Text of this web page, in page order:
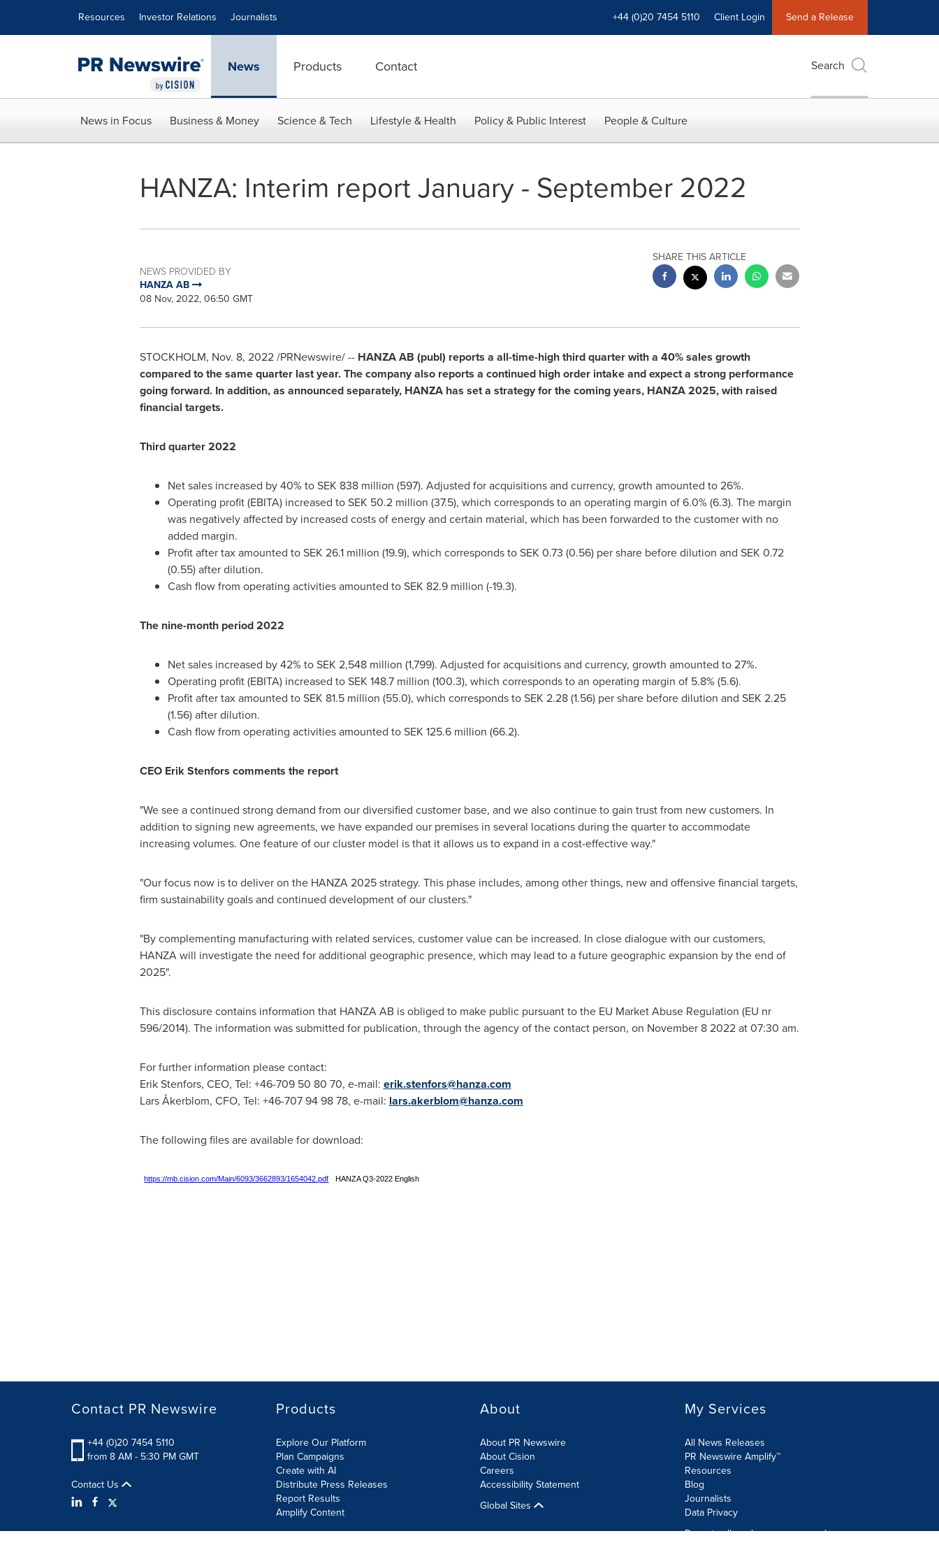
Resources Investor Relations Journalists +44 (0)20 7454 5110 Client Login Send a Release
News Products Contact Search
News in Focus Business & Money Science & Tech Lifestyle & Health Policy & Public Interest People & Culture
HANZA: Interim report January - September 2022
NEWS PROVIDED BY
HANZA AB
08 Nov, 2022, 06:50 GMT
SHARE THIS ARTICLE
STOCKHOLM, Nov. 8, 2022/PRNewswire/ -- HANZA AB (publ) reports a all-time-high third quarter with a 40% sales growth
compared to the same quarter last year. The company also reports a continued high order intake and expect a strong performance
going forward. In addition, as announced separately, HANZA has set a strategy for the coming years, HANZA 2025, with raised
financial targets.
Third quarter 2022
Net sales increased by 40% toSEK 838 million (597). Adjusted for acquisitions and currency, growth amounted to 26%.
Operating profit (EBITA) increased toSEK 50.2 million (37.5), which corresponds to an operating margin of 6.0% (6.3). The margin
was negatively affected by increased costs of energy and certain material, which has been forwarded to the customer with no
added margin.
Profit after tax amounted toSEK 26.1 million (19.9), which corresponds toSEK 0.73 (0.56) per share before dilution and SEK 0.72
(0.55) after dilution.
Cash flow from operating activities amounted toSEK 82.9 million (-19.3).
The nine-month period 2022
Net sales increased by 42% toSEK 2,548 million (1,799). Adjusted for acquisitions and currency, growth amounted to 27%.
Operating profit (EBITA) increased toSEK 148.7 million (100.3), which corresponds to an operating margin of 5.8% (5.6).
Profit after tax amounted toSEK 81.5 million (55.0), which corresponds toSEK 2.28(1.56) per share before dilution and SEK 2.25
(1.56) after dilution.
Cash flow from operating activities amounted toSEK 125.6 million (66.2).
CEO Erik Stenfors comments the report
"We see a continued strong demand from our diversified customer base, and we also continue to gain trust from new customers. In
addition to signing new agreements, we have expanded our premises in several locations during the quarter to accommodate
increasing volumes. One feature of our cluster model is that it allows us to expand in a cost-effective way."
"Our focus now is to deliver on the HANZA 2025 strategy. This phase includes, among other things, new and offensive financial targets,
firm sustainability goals and continued development of our clusters."
"By complementing manufacturing with related services, customer value can be increased. In close dialogue with our customers,
HANZA will investigate the need for additional geographic presence, which may lead to a future geographic expansion by the end of
2025".
This disclosure contains information that HANZA AB is obliged to make public pursuant to the EU Market Abuse Regulation (EU nr
596/2014). The information was submitted for publication, through the agency of the contact person, on November 82022 at07:30 am.
For further information please contact:
Erik Stenfors, CEO, Tel: +46-709 50 80 70, e-mail: erik.stenfors@hanza.com
Lars Åkerblom, CFO, Tel: +46-707 94 98 78, e-mail: lars.akerblom@hanza.com
The following files are available for download:
https://mb.cision.com/Main/6093/3662893/1654042.pdf HANZA Q3-2022 English
Contact PR Newswire
+44 (0)20 7454 5110
from 8 AM - 5:30 PM GMT
Contact Us
Products
Explore Our Platform
Plan Campaigns
Create with AI
Distribute Press Releases
Report Results
Amplify Content
About
About PR Newswire
About Cision
Careers
Accessibility Statement
Global Sites
My Services
All News Releases
PR Newswire Amplify™
Resources
Blog
Journalists
Data Privacy
Do not sell or share my personal